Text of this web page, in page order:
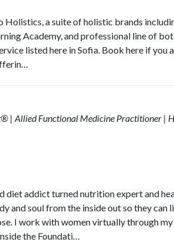
Holistics, a suite of holistic brands
Academy, and professional line of
listed here in Sofia. Book here if you
| Allied Functional Medicine Practitioner |
diet addict turned nutrition expert and
and soul from the inside out so they can
I work with women virtually through my
the Foundati…